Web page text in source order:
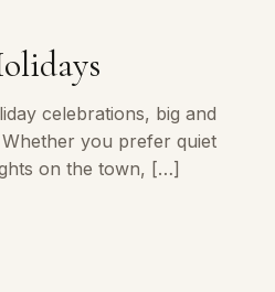
celebrations, big and
you prefer quiet
on the town, […]